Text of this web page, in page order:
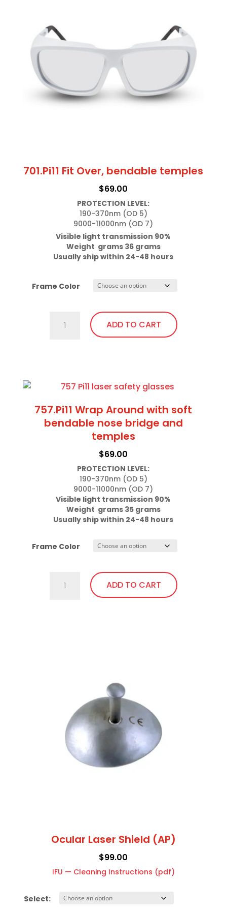
701.Pi11 Fit Over, bendable temples
$69.00
PROTECTION LEVEL:
190-370nm (OD 5)
Visible light transmission 90%
Weight  grams 36 grams
Usually ship within 24-48 hours
Frame Color
quantity
ADD TO CART
has
multiple
variants.
The
options
may
be
chosen
on
the
product
757.Pi11 Wrap Around with soft
bendable nose bridge and
temples
$69.00
PROTECTION LEVEL:
190-370nm (OD 5)
Visible light transmission 90%
Weight  grams 35 grams
Usually ship within 24-48 hours
Frame Color
Wrap
quantity
ADD TO CART
The
options
may
be
chosen
on
the
Ocular Laser Shield (AP)
$99.00
IFU — Cleaning Instructions (pdf)
Select: